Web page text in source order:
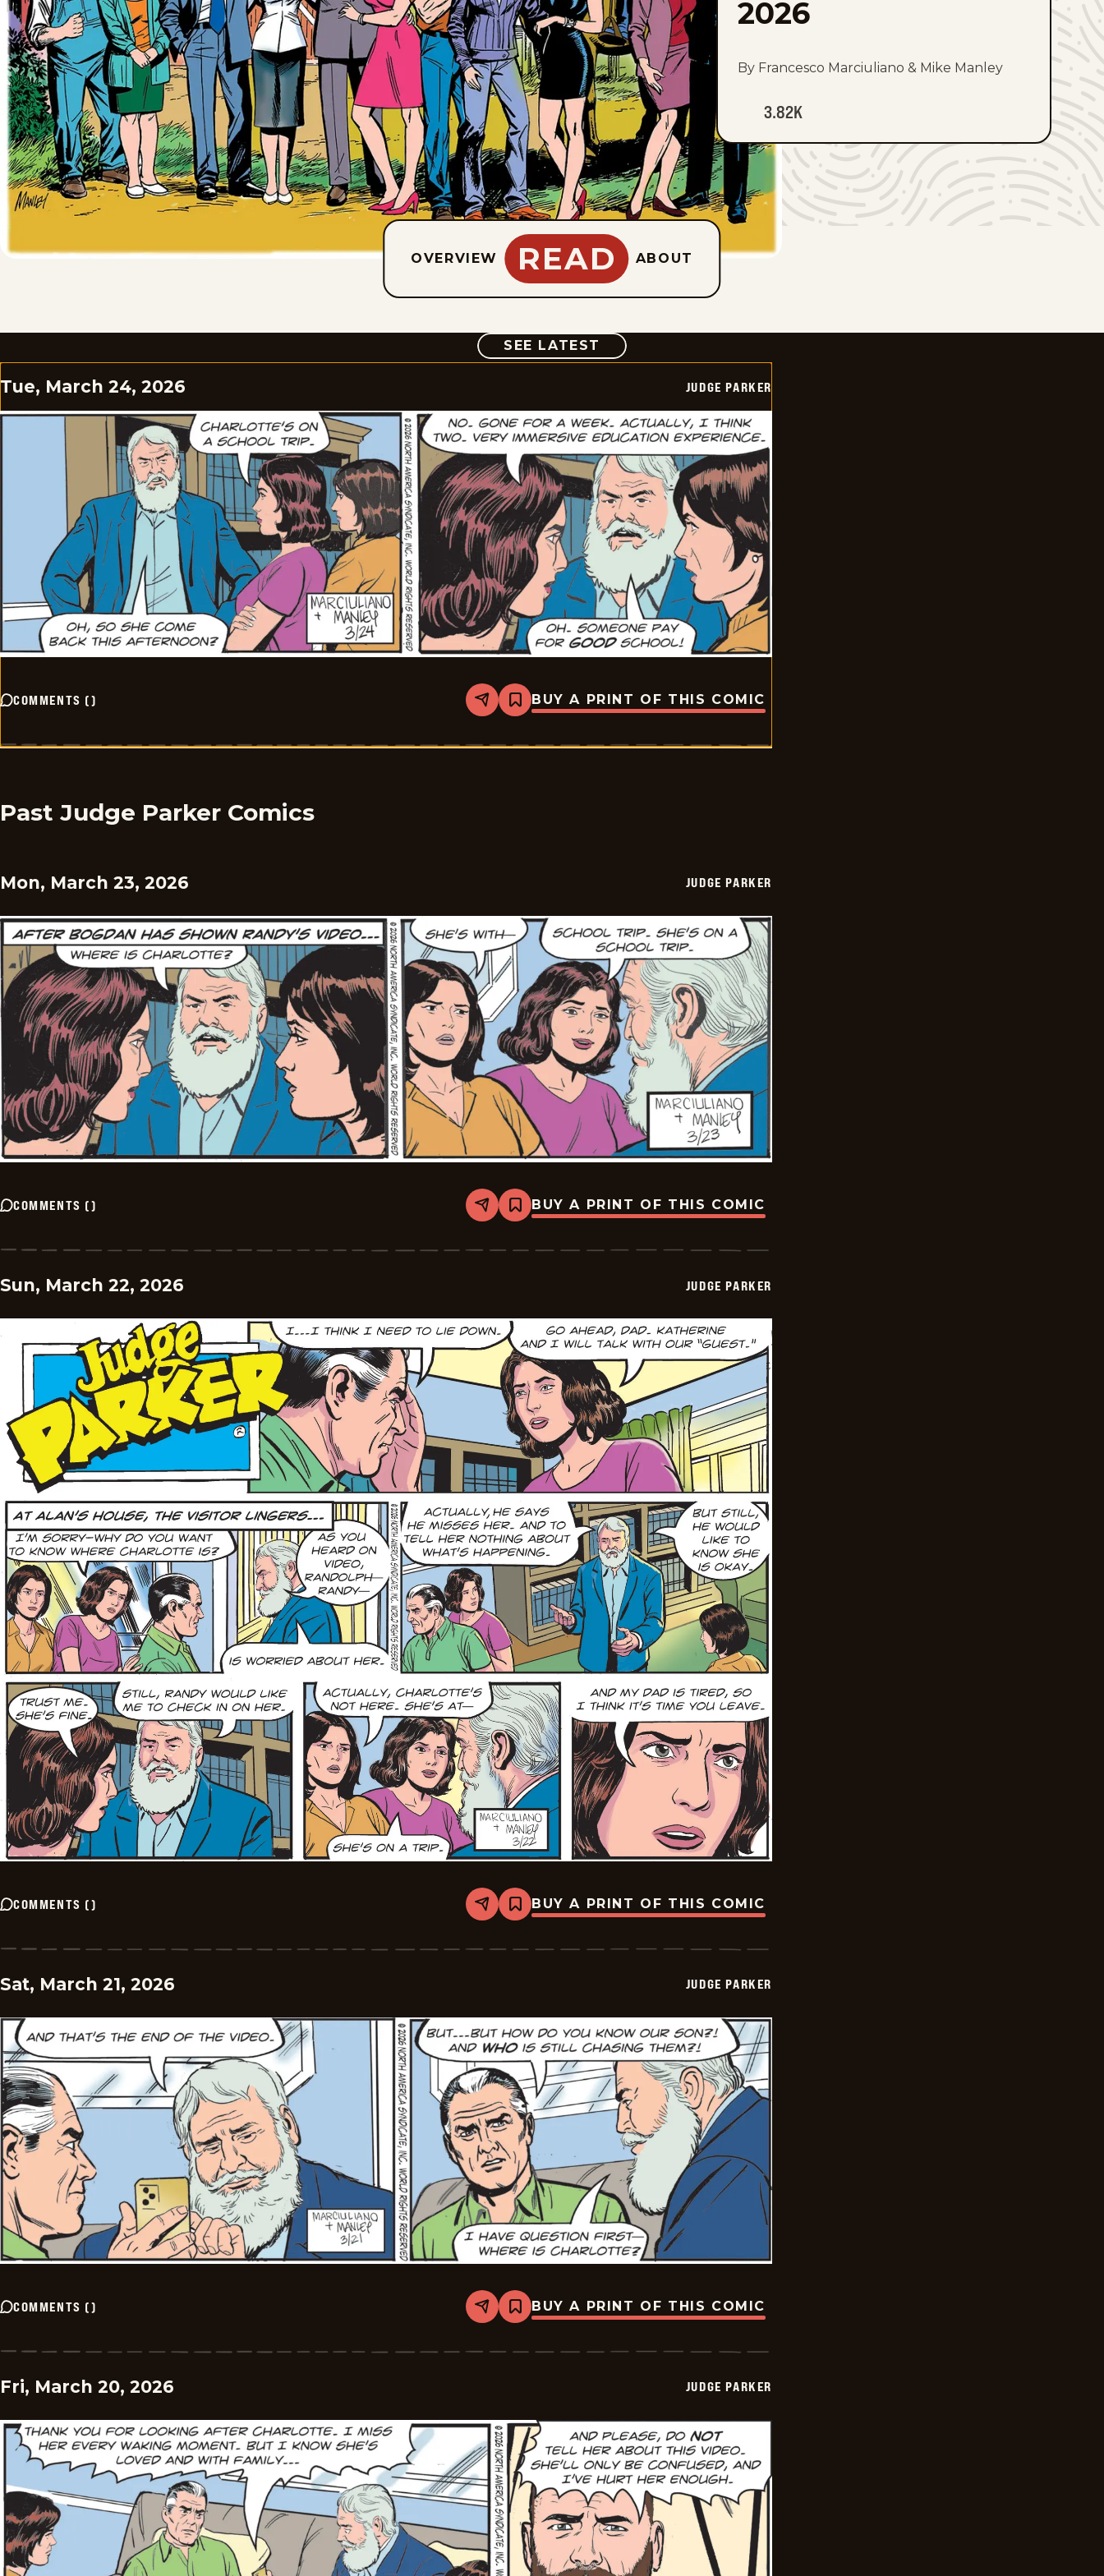
2026
By Francesco Marciuliano & Mike Manley
3.82K
OVERVIEW READ ABOUT
SEE LATEST COMIC
Tue, March 24, 2026 JUDGE PARKER
COMMENTS () Share
Bookmark
Judge
Vintage
BUY A PRINT OF THIS COMIC
Past Judge Parker Comics
Mon, March 23, 2026 JUDGE PARKER
COMMENTS () Share
Bookmark
Judge
Vintage
BUY A PRINT OF THIS COMIC
Sun, March 22, 2026 JUDGE PARKER
COMMENTS () Share
Bookmark
Judge
Vintage
BUY A PRINT OF THIS COMIC
Sat, March 21, 2026 JUDGE PARKER
COMMENTS () Share
Bookmark
Judge
Vintage
BUY A PRINT OF THIS COMIC
Fri, March 20, 2026 JUDGE PARKER